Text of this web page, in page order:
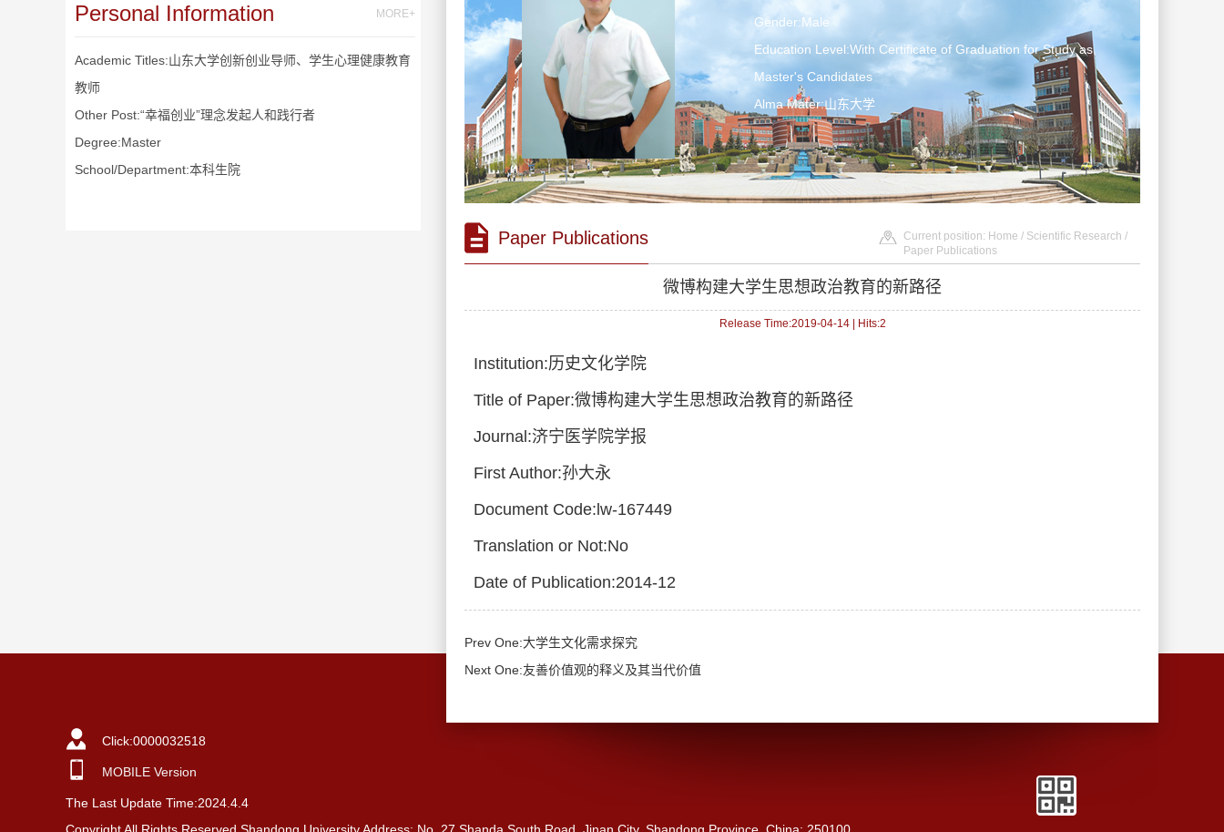
Personal Information MORE+
Academic Titles:山东大学创新创业导师、学生心理健康教育
教师
Other Post:“幸福创业”理念发起人和践行者
Degree:Master
School/Department:本科生院
Gender:Male
Education Level:With Certificate of Graduation for Study as
Master's Candidates
Alma Mater:山东大学
Paper Publications Current position: Home / Scientific Research /
Paper Publications
微博构建大学生思想政治教育的新路径
Release Time:2019-04-14 | Hits:2
Institution:历史文化学院
Title of Paper:微博构建大学生思想政治教育的新路径
Journal:济宁医学院学报
First Author:孙大永
Document Code:lw-167449
Translation or Not:No
Date of Publication:2014-12
Prev One:大学生文化需求探究
Next One:友善价值观的释义及其当代价值
Click:0000032518
MOBILE Version
The Last Update Time:2024 4 4